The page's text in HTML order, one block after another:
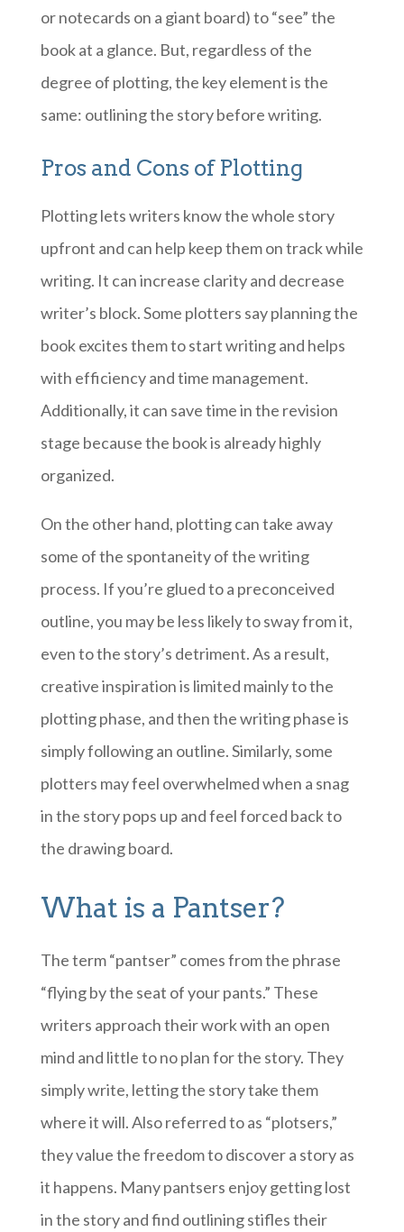
or notecards on a giant board) to “see” the
book at a glance. But, regardless of the
degree of plotting, the key element is the
same: outlining the story before writing.
Pros and Cons of Plotting
Plotting lets writers know the whole story
upfront and can help keep them on track while
writing. It can increase clarity and decrease
writer’s block. Some plotters say planning the
book excites them to start writing and helps
with efficiency and time management.
Additionally, it can save time in the revision
stage because the book is already highly
organized.
On the other hand, plotting can take away
some of the spontaneity of the writing
process. If you’re glued to a preconceived
outline, you may be less likely to sway from it,
even to the story’s detriment. As a result,
creative inspiration is limited mainly to the
plotting phase, and then the writing phase is
simply following an outline. Similarly, some
plotters may feel overwhelmed when a snag
in the story pops up and feel forced back to
the drawing board.
What is a Pantser?
The term “pantser” comes from the phrase
“flying by the seat of your pants.” These
writers approach their work with an open
mind and little to no plan for the story. They
simply write, letting the story take them
where it will. Also referred to as “plotsers,”
they value the freedom to discover a story as
it happens. Many pantsers enjoy getting lost
in the story and find outlining stifles their